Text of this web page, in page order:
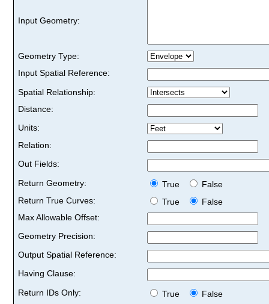
Input Geometry:
Geometry Type:
Input Spatial Reference:
Spatial Relationship:
Distance:
Units:
Relation:
Out Fields:
Return Geometry:
True
False
Return True Curves:
True
False
Max Allowable Offset:
Geometry Precision:
Output Spatial Reference:
Having Clause:
Return IDs Only:
True
False